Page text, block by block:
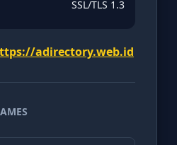
SSL/TLS 1.3
adirectory.web.id